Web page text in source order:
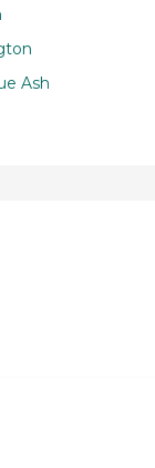
Ash